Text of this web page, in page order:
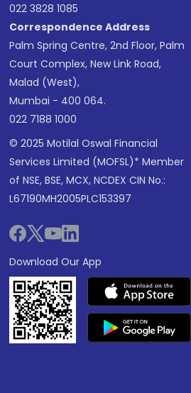
022 3828 1085
Correspondence Address
Palm Spring Centre, 2nd Floor, Palm
Court Complex, New Link Road,
Malad (West),
Mumbai - 400 064.
022 7188 1000
© 2025 Motilal Oswal Financial
Services Limited (MOFSL)* Member
of NSE, BSE, MCX, NCDEX CIN No.:
L67190MH2005PLC153397
Download Our App